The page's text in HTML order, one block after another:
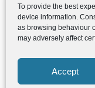
To provide the best
device information.
as browsing behaviour
may adversely affect
Accept